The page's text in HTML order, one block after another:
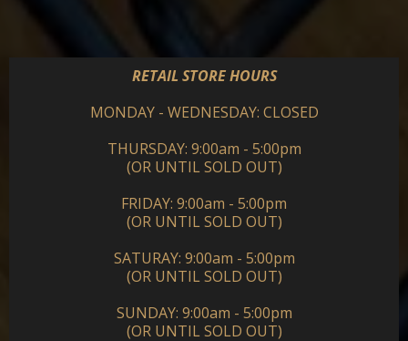
RETAIL STORE HOURS
MONDAY - WEDNESDAY: CLOSED
THURSDAY: 9:00am - 5:00pm
(OR UNTIL SOLD OUT)
FRIDAY: 9:00am - 5:00pm
(OR UNTIL SOLD OUT)
SATURAY: 9:00am - 5:00pm
(OR UNTIL SOLD OUT)
SUNDAY: 9:00am - 5:00pm
(OR UNTIL SOLD OUT)